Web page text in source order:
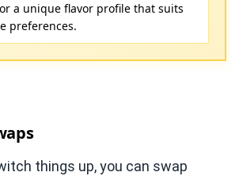
a unique flavor profile that suits
preferences.
things up, you can swap